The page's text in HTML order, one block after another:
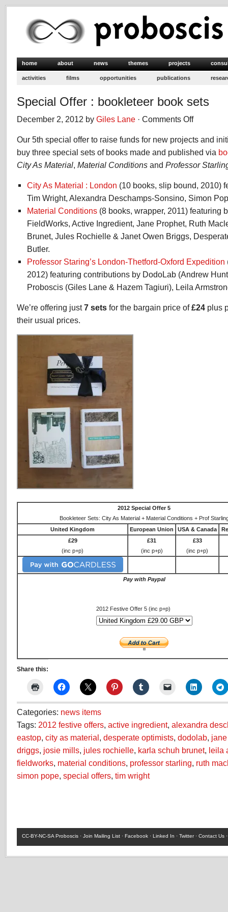
home about news themes projects
activities films opportunities publications
Special Offer : bookleteer book sets
December 2, 2012 by Giles Lane · Comments Offon
Offer
book
Our 5th special offer to raise funds for new projects and
buy three special sets of books made and published via
City As Material, Material Conditions and Professor
City As Material : London (10 books, slip bound, 2010)
Tim Wright, Alexandra Deschamps-Sonsino, Simon
Material Conditions (8 books, wrapper, 2011) featuring
FieldWorks, Active Ingredient, Jane Prophet, Ruth
Brunet, Jules Rochielle & Janet Owen Briggs,
Butler.
Professor Staring’s London-Thetford-Oxford Expedition
2012) featuring contributions by DodoLab (Andrew
Proboscis (Giles Lane & Hazem Tagiuri), Leila
We’re offering just7 sets for the bargain price of£24 plus
their usual prices.
2012 Special Offer 5
Bookleteer Sets: City As Material + Material Conditions + Prof
United Kingdom
European Union USA & Canada
£29
(inc p+p)
£31
(inc p+p)
£33
(inc p+p)
Pay with Paypal
2012 Festive Offer 5 (inc p+p)
Share this:
Categories: news items
Tags: 2012 festive offers, active ingredient, alexandra
eastop, city as material, desperate optimists, dodolab,
driggs, josie mills, jules rochielle, karla schuh brunet, leila
fieldworks, material conditions, professor starling, ruth
simon pope, special offers, tim wright
CC-BY-NC-SA Proboscis · Join Mailing List · Facebook · Linked In · Twitter· Contact Us